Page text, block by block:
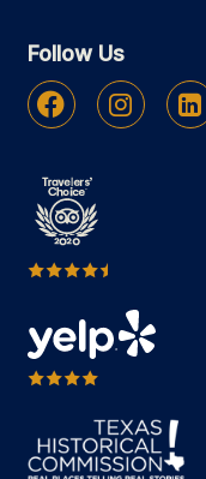
Follow Us
Facebook Instagram Linkedin